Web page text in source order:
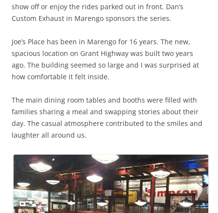
show off or enjoy the rides parked out in front. Dan’s
Custom Exhaust in Marengo sponsors the series.
Joe’s Place has been in Marengo for 16 years. The new,
spacious location on Grant Highway was built two years
ago. The building seemed so large and I was surprised at
how comfortable it felt inside.
The main dining room tables and booths were filled with
families sharing a meal and swapping stories about their
day. The casual atmosphere contributed to the smiles and
laughter all around us.